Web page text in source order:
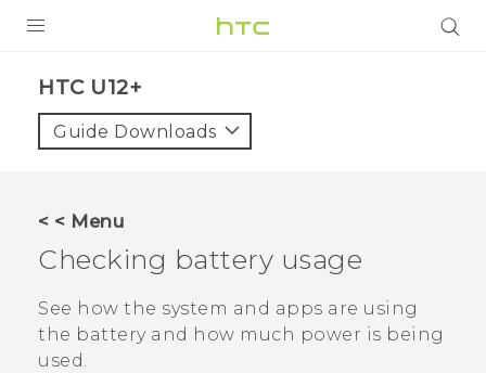
VIVE
VIVERSE
APPS
SUPPORT
HTC U12+‎
Guide Downloads
< < Menu
Checking battery usage
See how the system and apps are using
the battery and how much power is being
used.